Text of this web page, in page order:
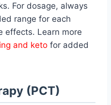
For dosage, always
range for each
effects. Learn more
and keto for added
(PCT)